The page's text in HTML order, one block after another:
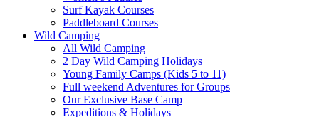
Surf Kayak Courses
Paddleboard Courses
Wild Camping
All Wild Camping
2 Day Wild Camping Holidays
Young Family Camps (Kids 5 to 11)
Full weekend Adventures for Groups
Our Exclusive Base Camp
Expeditions & Holidays